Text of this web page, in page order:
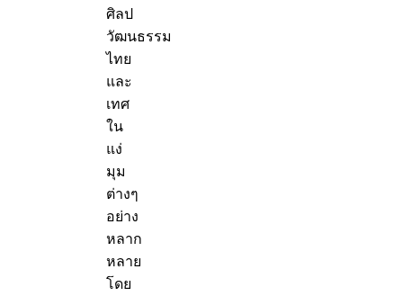
ศิลป
วัฒนธรรม
ไทย
และ
เทศ
ใน
แง่
มุม
ต่างๆ
อย่าง
หลาก
หลาย
โดย